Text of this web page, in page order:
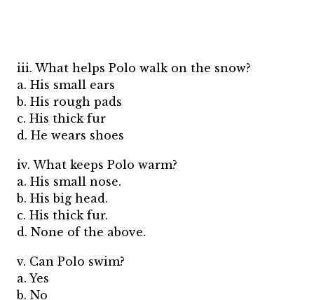
iii. What helps Polo walk on the snow?
a. His small ears
b. His rough pads
c. His thick fur
d. He wears shoes
iv. What keeps Polo warm?
a. His small nose.
b. His big head.
c. His thick fur.
d. None of the above.
v. Can Polo swim?
a. Yes
b. No